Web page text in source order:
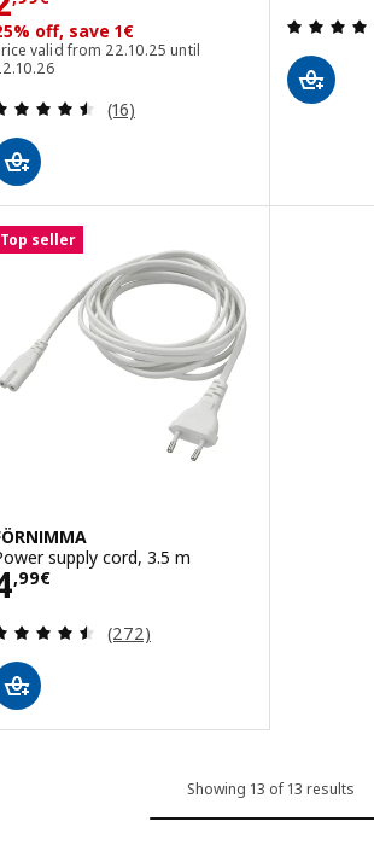
off, save 1€
valid from 22.10.25 until
Review: 4.5 out of 5 stars.
(16)
Top seller
supply cord, 3.5 m
,99€ 4,99€
Review: 4.5 out of 5 stars.
(272)
Showing 13 of 13 results